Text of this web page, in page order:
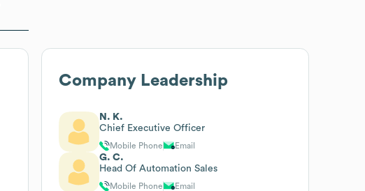
Company Leadership
N. K.
Chief Executive Officer
Mobile Phone Email
G. C.
Head Of Automation Sales
Mobile Phone Email